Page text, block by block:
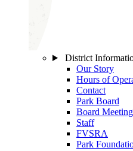
District
Our Story
Hours of
Contact
Park Board
Board
Staff
FVSRA
Park